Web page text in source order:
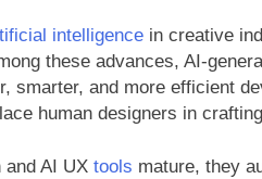
intelligence in creative
these advances, AI-
smarter, and more efficient
human designers in
and AI UX tools mature, they